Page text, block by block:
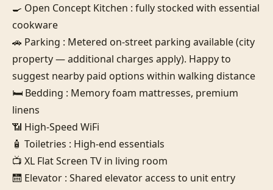
🍳 Open Concept Kitchen : fully stocked with essential
cookware
🚗 Parking : Metered on-street parking available (city
property — additional charges apply). Happy to
suggest nearby paid options within walking distance
🛏️ Bedding : Memory foam mattresses, premium
linens
📶 High-Speed WiFi
🧴 Toiletries : High-end essentials
📺 XL Flat Screen TV in living room
🛗 Elevator : Shared elevator access to unit entry